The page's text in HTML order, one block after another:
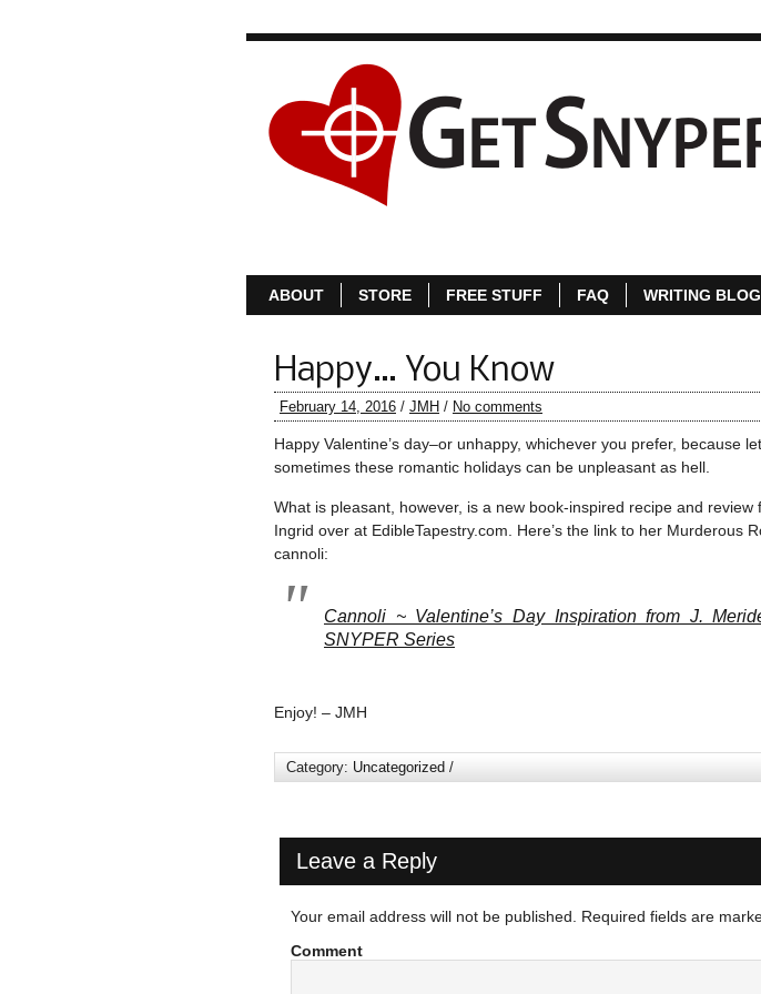
ABOUT STORE FREE STUFF FAQ WRITING BLOG
Happy… You Know
February 14, 2016 / JMH / No comments
Happy Valentine’s day–or unhappy, whichever you prefer, because
sometimes these romantic holidays can be unpleasant as hell.
What is pleasant, however, is a new book-inspired recipe and review
Ingrid over at EdibleTapestry.com. Here’s the link to her Murderous
cannoli:
Cannoli ~ Valentine’s Day Inspiration from J.
SNYPER Series
Enjoy! – JMH
Category: Uncategorized /
Leave a Reply
Your email address will not be published. Required fields are
Comment